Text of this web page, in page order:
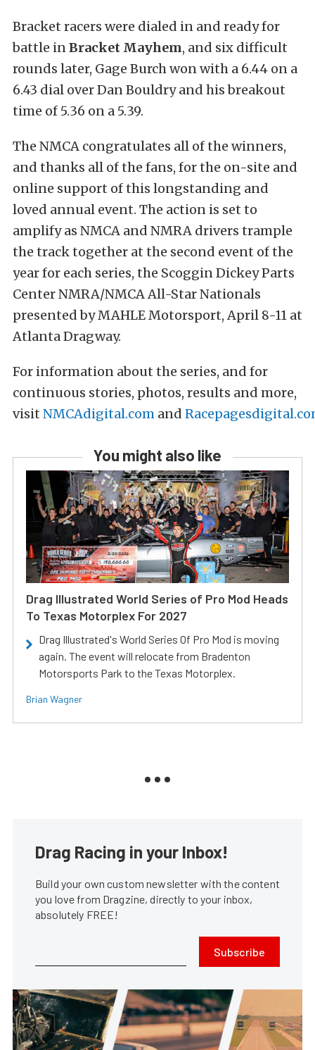
Bracket racers were dialed in and ready for
battle inBracket Mayhem, and six difficult
rounds later, Gage Burch won with a 6.44 on a
6.43 dial over Dan Bouldry and his breakout
time of 5.36 on a 5.39.
The NMCA congratulates all of the winners,
and thanks all of the fans, for the on-site and
online support of this longstanding and
loved annual event. The action is set to
amplify as NMCA and NMRA drivers trample
the track together at the second event of the
year for each series, the Scoggin Dickey Parts
Center NMRA/NMCA All-Star Nationals
presented by MAHLE Motorsport, April 8-11 at
Atlanta Dragway.
For information about the series, and for
continuous stories, photos, results and more,
visit NMCAdigital.com and
You might also like
Drag Illustrated World Series of Pro Mod Heads
To Texas Motorplex For 2027
Drag Illustrated's World Series Of Pro Mod is moving
again. The event will relocate from Bradenton
Motorsports Park to the Texas Motorplex.
Brian Wagner
Drag Racing in your Inbox!
Build your own custom newsletter with the content
you love from Dragzine, directly to your inbox,
absolutely FREE!
Subscribe